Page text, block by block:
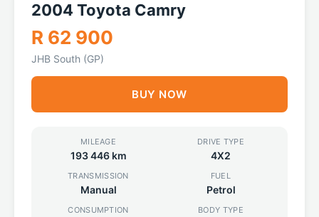
2004 Toyota Camry
R 62 900
JHB South (GP)
BUY NOW
MILEAGE
193 446 km
DRIVE TYPE
4X2
TRANSMISSION
Manual
FUEL
Petrol
CONSUMPTION BODY TYPE